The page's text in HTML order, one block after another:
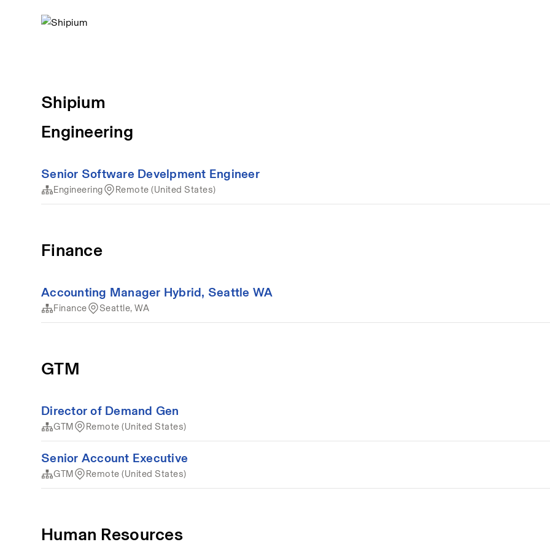
Shipium
Engineering
Senior Software Develpment Engineer
Engineering Remote (United States)
Finance
Accounting Manager Hybrid, Seattle WA
Finance Seattle, WA
GTM
Director of Demand Gen
GTM Remote (United States)
Senior Account Executive
GTM Remote (United States)
Human Resources